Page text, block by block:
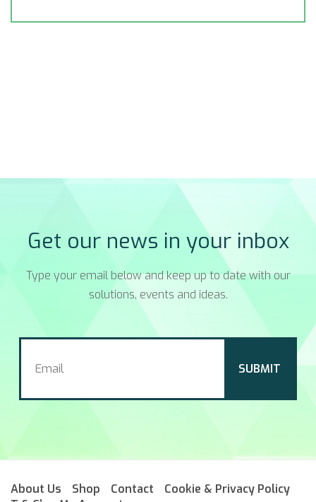
Get our news in your inbox
Type your email below and keep up to date with our
solutions, events and ideas.
About Us Shop Contact
Cookie & Privacy Policy